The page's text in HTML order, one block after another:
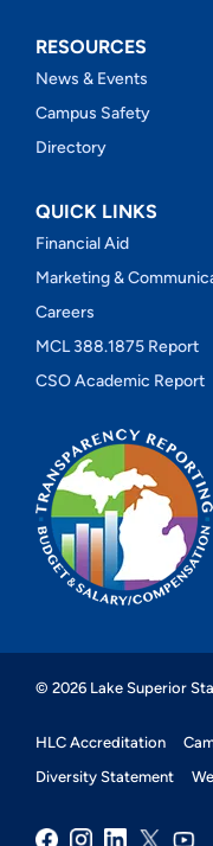
RESOURCES
News & Events
Campus Safety
Directory
QUICK LINKS
Financial Aid
Marketing &
Careers
MCL 388.1875 Report
CSO Academic Report
© 2026 Lake Superior
HLC Accreditation
Diversity Statement